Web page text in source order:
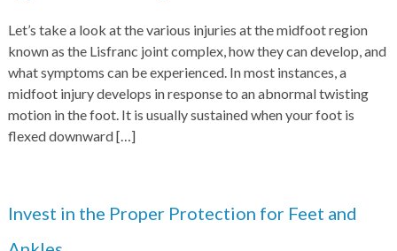
Let’s take a look at the various injuries at the midfoot region
known as the Lisfranc joint complex, how they can develop, and
what symptoms can be experienced. In most instances, a
midfoot injury develops in response to an abnormal twisting
motion in the foot. It is usually sustained when your foot is
flexed downward[…]
Invest in the Proper Protection for Feet and